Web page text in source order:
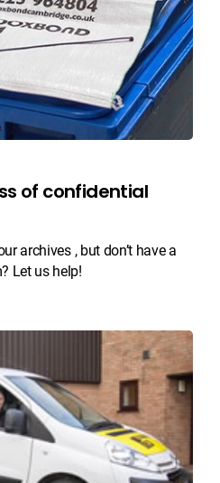
of confidential
archives , but don’t have a
Let us help!